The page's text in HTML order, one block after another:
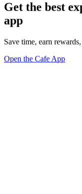
Get the best
app
Save time, earn
Open the Cafe App